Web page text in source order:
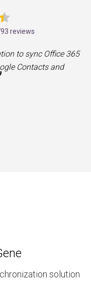
reviews
to sync Office 365
Contacts and
solution